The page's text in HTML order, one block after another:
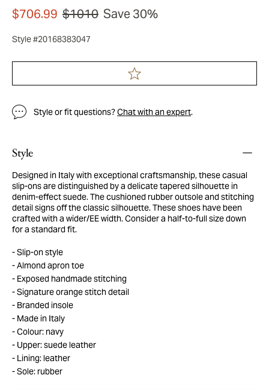
$706.99 $1010 Save 30%
Style #20168383047
Style or fit questions?Chat with an expert.
Style
Designed in Italy with exceptional craftsmanship, these casual
slip-ons are distinguished by a delicate tapered silhouette in
denim-effect suede. The cushioned rubber outsole and stitching
detail signs off the classic silhouette. These shoes have been
crafted with a wider/EE width. Consider a half-to-full size down
for a standard fit.
Slip-on style
Almond apron toe
Exposed handmade stitching
Signature orange stitch detail
Branded insole
Made in Italy
Colour: navy
Upper: suede leather
Lining: leather
Sole: rubber